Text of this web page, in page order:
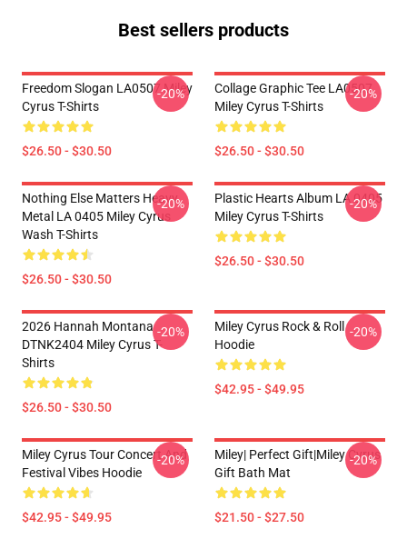
Best sellers products
Freedom Slogan LA0507 Miley
Cyrus T-Shirts
$26.50 - $30.50
-20%
Collage Graphic Tee LA0507
Miley Cyrus T-Shirts
$26.50 - $30.50
-20%
Nothing Else Matters Heavy
Metal LA 0405 Miley Cyrus
Wash T-Shirts
$26.50 - $30.50
-20%
Plastic Hearts Album LA 0405
Miley Cyrus T-Shirts
$26.50 - $30.50
-20%
2026 Hannah Montana
DTNK2404 Miley Cyrus T-
Shirts
$26.50 - $30.50
-20%
Miley Cyrus Rock & Roll
Hoodie
$42.95 - $49.95
-20%
Miley Cyrus Tour Concert And
Festival Vibes Hoodie
$42.95 - $49.95
-20%
Miley| Perfect Gift|miley Cyrus
Gift Bath Mat
$21.50 - $27.50
-20%